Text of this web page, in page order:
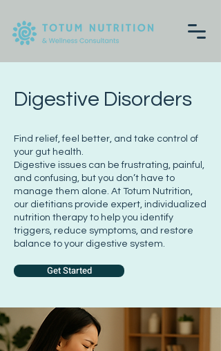
Digestive Disorders
Find relief, feel better, and take control of
your gut health.
Digestive issues can be frustrating, painful,
and confusing, but you don’t have to
manage them alone. At Totum Nutrition,
our dietitians provide expert, individualized
nutrition therapy to help you identify
triggers, reduce symptoms, and restore
balance to your digestive system.
Get Started